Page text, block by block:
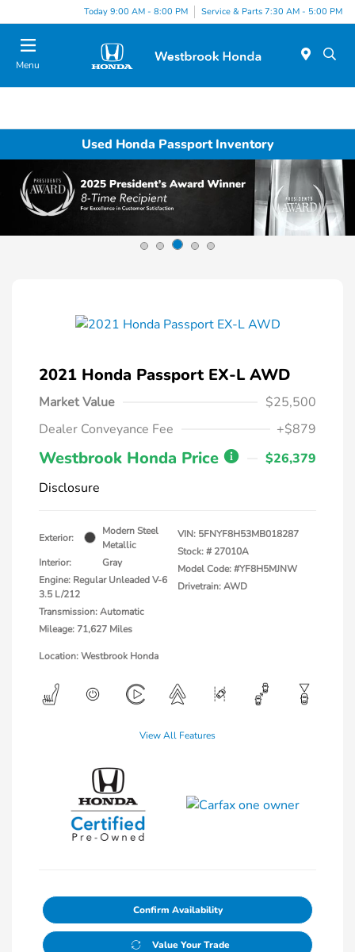
Today 9:00 AM - 8:00 PM Service & Parts 7:30 AM - 5:00 PM
Menu
Used Honda Passport Inventory
2021 Honda Passport EX-L AWD
Market Value
$25,500
Dealer Conveyance Fee
+$879
Westbrook Honda Price
$26,379
Disclosure
Exterior:
Modern Steel
Metallic
Interior:
Gray
Engine: Regular Unleaded V-6
3.5 L/212
Transmission: Automatic
Mileage: 71,627 Miles
VIN: 5FNYF8H53MB018287
Stock: # 27010A
Model Code: #YF8H5MJNW
Drivetrain: AWD
Location: Westbrook Honda
View All Features
Confirm Availability
Value Your Trade